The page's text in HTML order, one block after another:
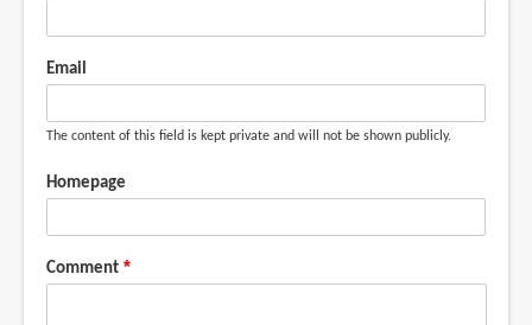
Email
The content of this field is kept private and will not be shown publicly.
Homepage
Comment